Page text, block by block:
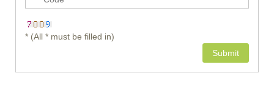
* (All * must be filled in)